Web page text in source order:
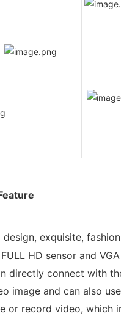
design, exquisite,
HD sensor and
directly connect with
image and can also
or record video, which